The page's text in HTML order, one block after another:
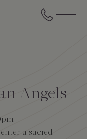
Angels
a sacred